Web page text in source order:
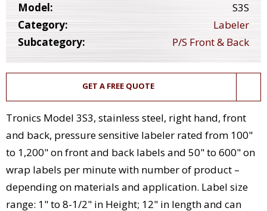
Model:
S3S
Category:
Labeler
Subcategory:
P/S Front & Back
GET A FREE QUOTE
Tronics Model 3S3, stainless steel, right hand, front
and back, pressure sensitive labeler rated from 100"
to 1,200" on front and back labels and 50" to 600" on
wrap labels per minute with number of product –
depending on materials and application. Label size
range: 1" to 8-1/2" in Height; 12" in length and can